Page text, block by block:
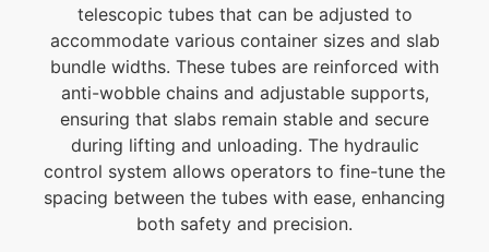
telescopic tubes that can be adjusted to
accommodate various container sizes and slab
bundle widths. These tubes are reinforced with
anti-wobble chains and adjustable supports,
ensuring that slabs remain stable and secure
during lifting and unloading. The hydraulic
control system allows operators to fine-tune the
spacing between the tubes with ease, enhancing
both safety and precision.